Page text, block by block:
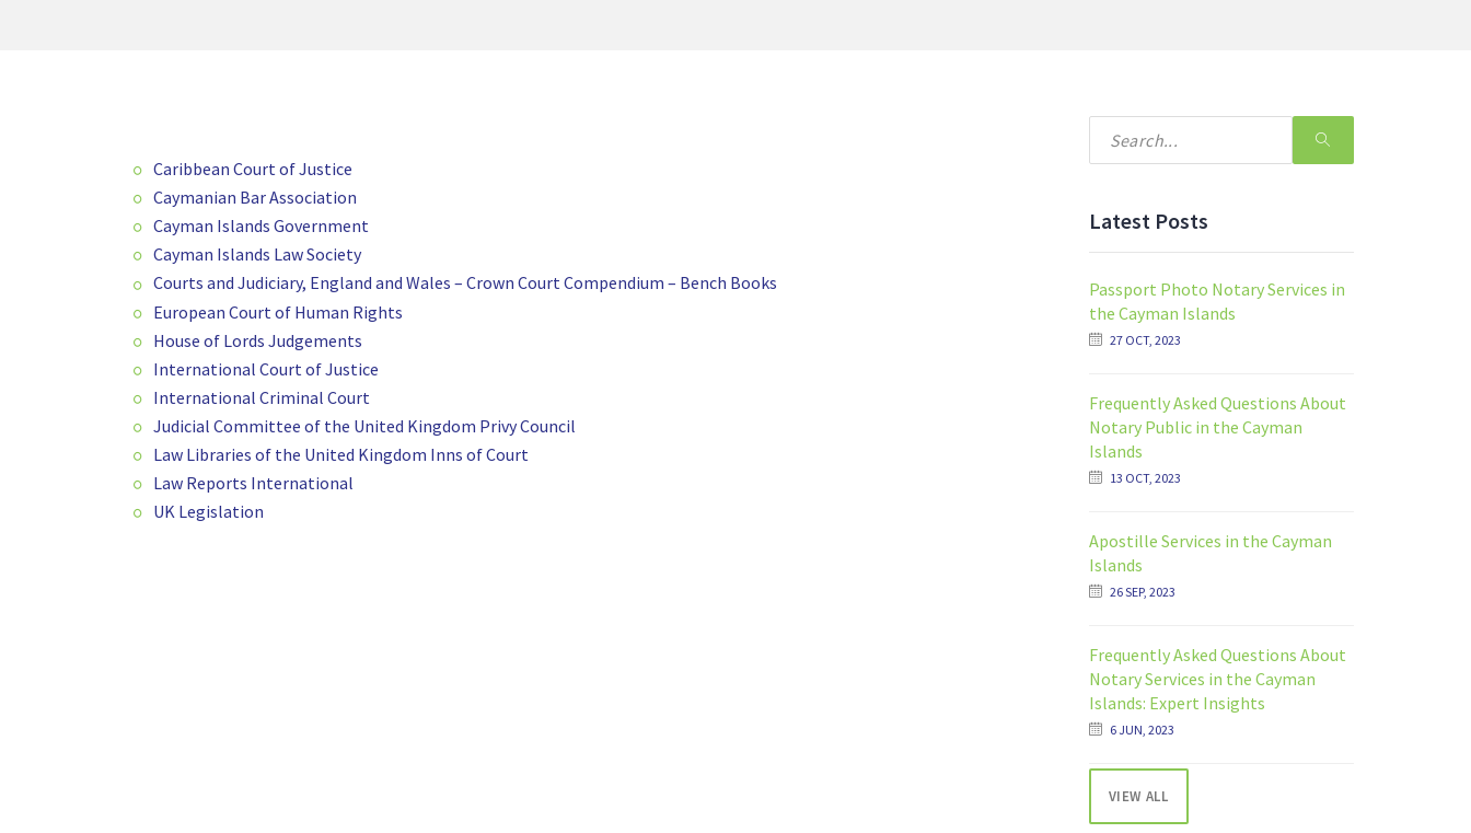
Caribbean Court of Justice
Caymanian Bar Association
Cayman Islands Government
Cayman Islands Law Society
Courts and Judiciary, England and Wales – Crown Court Compendium – Bench Books
European Court of Human Rights
House of Lords Judgements
International Court of Justice
International Criminal Court
Judicial Committee of the United Kingdom Privy Council
Law Libraries of the United Kingdom Inns of Court
Law Reports International
UK Legislation
Latest Posts
Passport Photo Notary Services in
the Cayman Islands
27 OCT, 2023
Frequently Asked Questions About
Notary Public in the Cayman
Islands
13 OCT, 2023
Apostille Services in the Cayman
Islands
26 SEP, 2023
Frequently Asked Questions About
Notary Services in the Cayman
Islands: Expert Insights
6 JUN, 2023
VIEW ALL